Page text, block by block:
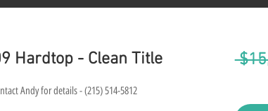
Hardtop - Clean Title
Andy for details - (215) 514-5812